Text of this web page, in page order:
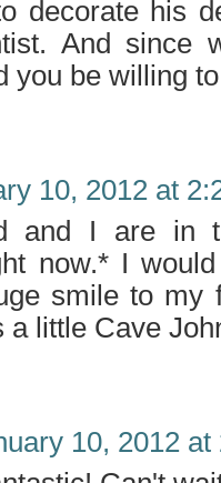
decorate his
And since
you be willing
10, 2012 at
and I are in
now.* I
smile to my
a little Cave
10, 2012 at